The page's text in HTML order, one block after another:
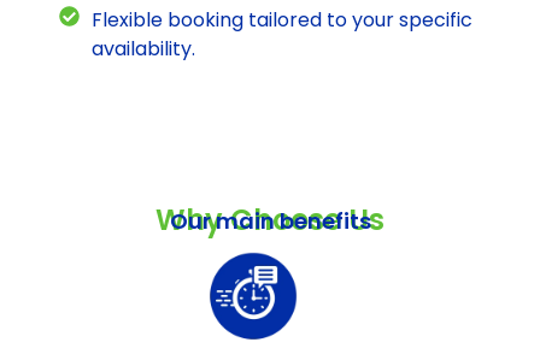
Flexible booking tailored to your specific
availability.
Why Choose Us
Our main benefits